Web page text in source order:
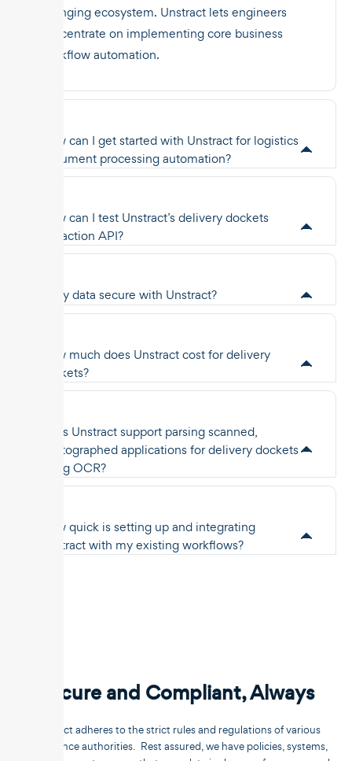
changing ecosystem. Unstract lets engineers
concentrate on implementing core business
workflow automation.
How can I get started with Unstract for logistics
document processing automation?
How can I test Unstract’s delivery dockets
extraction API?
Is my data secure with Unstract?
How much does Unstract cost for delivery
dockets?
Does Unstract support parsing scanned,
photographed applications for delivery dockets
using OCR?
How quick is setting up and integrating
Unstract with my existing workflows?
Secure and Compliant, Always
Unstract adheres to the strict rules and regulations of various
compliance authorities. Rest assured, we have policies, systems,